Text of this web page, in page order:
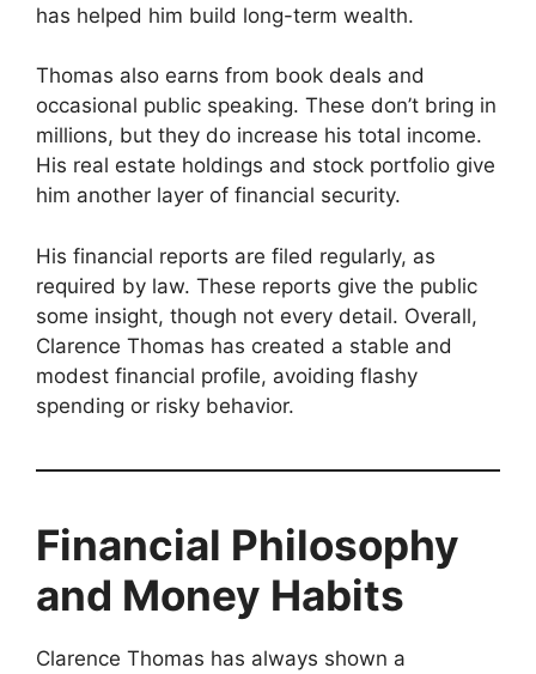
has helped him build long-term wealth.
Thomas also earns from book deals and
occasional public speaking. These don’t bring in
millions, but they do increase his total income.
His real estate holdings and stock portfolio give
him another layer of financial security.
His financial reports are filed regularly, as
required by law. These reports give the public
some insight, though not every detail. Overall,
Clarence Thomas has created a stable and
modest financial profile, avoiding flashy
spending or risky behavior.
Financial Philosophy
and Money Habits
Clarence Thomas has always shown a